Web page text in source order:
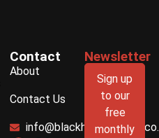
Contact
About
Contact Us
Newsletter
Sign up
to our
free
monthly